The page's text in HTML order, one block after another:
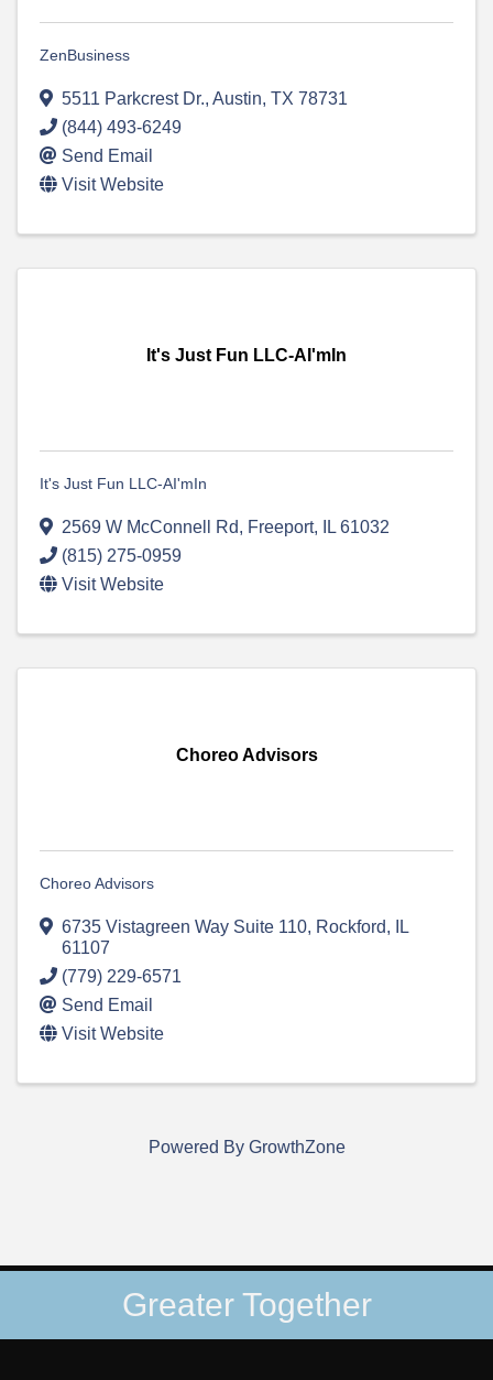
ZenBusiness
5511 Parkcrest Dr., Austin, TX 78731
(844) 493-6249
Send Email
Visit Website
It's Just Fun LLC-AI'mIn
It's Just Fun LLC-AI'mIn
2569 W McConnell Rd, Freeport, IL 61032
(815) 275-0959
Visit Website
Choreo Advisors
Choreo Advisors
6735 Vistagreen Way Suite 110, Rockford,
IL
61107
(779) 229-6571
Send Email
Visit Website
Powered By GrowthZone
Greater Together